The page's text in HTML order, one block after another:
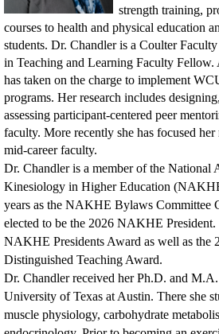
strength training,
courses to health and physical education
students. Dr. Chandler is a Coulter
in Teaching and Learning Faculty Fellow.
has taken on the charge to implement
programs. Her research includes
assessing participant-centered peer
faculty. More recently she has focused her
mid-career faculty.
Dr. Chandler is a member of the National
Kinesiology in Higher Education
years as the NAKHE Bylaws Committee
elected to be the 2026 NAKHE President.
NAKHE Presidents Award as well as the
Distinguished Teaching Award.
Dr. Chandler received her Ph.D. and
University of Texas at Austin. There she
muscle physiology, carbohydrate